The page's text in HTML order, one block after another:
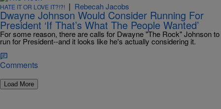
HATE IT OR LOVE IT?!?! | Rebecah Jacobs
Dwayne Johnson Would Consider Running For
President ‘If That’s What The People Wanted’
For some reason, there are calls for Dwayne "The Rock" Johnson to
run for President--and it looks like he's actually considering it.
Comments
Load More